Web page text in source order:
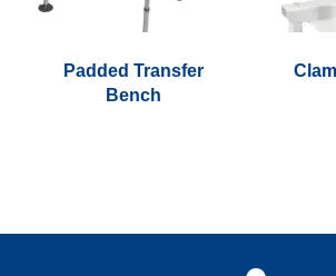
may
chosenPadded Transfer
Bench
variants.
The